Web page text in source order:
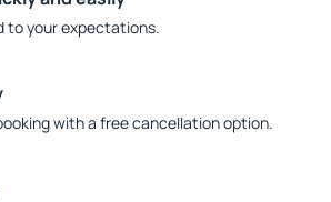
to your expectations.
with a free cancellation option.